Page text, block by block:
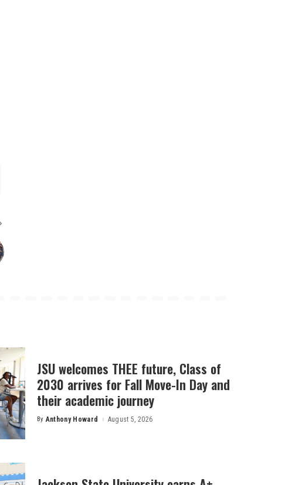
JSU welcomes THEE future, Class of
2030 arrives for Fall Move-In Day and
their academic journey
Posted
By Anthony Howard August 5, 2026